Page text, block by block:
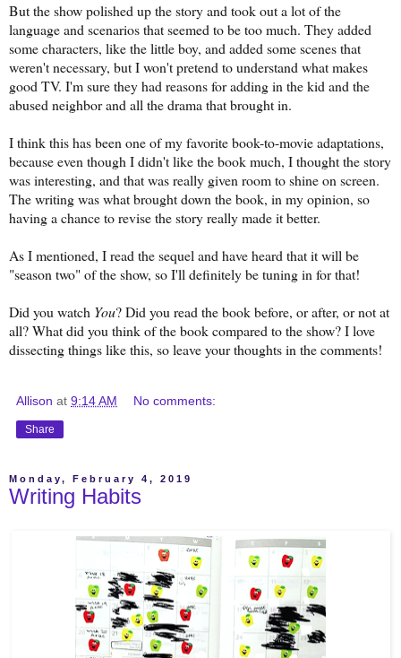
But the show polished up the story and took out a lot of the
language and scenarios that seemed to be too much. They added
some characters, like the little boy, and added some scenes that
weren't necessary, but I won't pretend to understand what makes
good TV. I'm sure they had reasons for adding in the kid and the
abused neighbor and all the drama that brought in.
I think this has been one of my favorite book-to-movie adaptations,
because even though I didn't like the book much, I thought the story
was interesting, and that was really given room to shine on screen.
The writing was what brought down the book, in my opinion, so
having a chance to revise the story really made it better.
As I mentioned, I read the sequel and have heard that it will be
"season two" of the show, so I'll definitely be tuning in for that!
Did you watch You? Did you read the book before, or after, or not at
all? What did you think of the book compared to the show? I love
dissecting things like this, so leave your thoughts in the comments!
Allison at 9:14 AM No comments:
Share
Monday, February 4, 2019
Writing Habits